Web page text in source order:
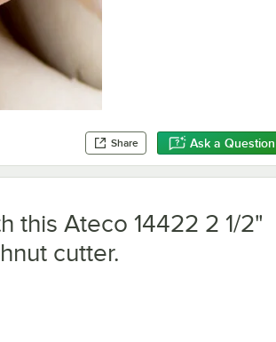
Share Ask a Question
this Ateco 14422 2 1/2"
cutter.